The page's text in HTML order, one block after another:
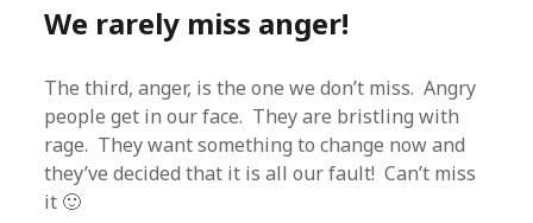
We rarely miss anger!
The third, anger, is the one we don’t miss. Angry
people get in our face. They are bristling with
rage. They want something to change now and
they’ve decided that it is all our fault! Can’t miss
it 🙂